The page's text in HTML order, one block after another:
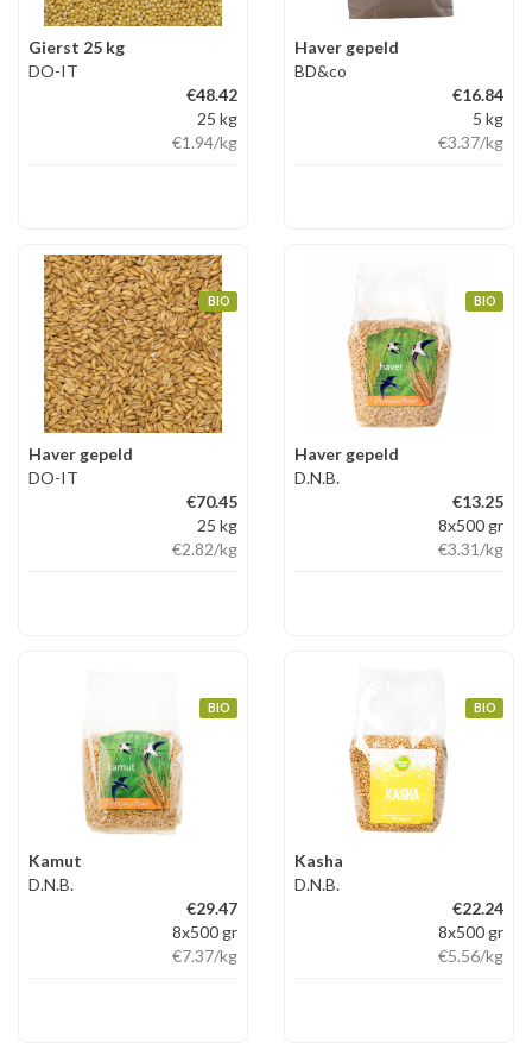
Gierst 25 kg
DO-IT
€48.42
25 kg
€1.94/kg
Haver gepeld
BD&co
€16.84
5 kg
€3.37/kg
BIO
Haver gepeld
DO-IT
€70.45
25 kg
€2.82/kg
BIO
Haver gepeld
D.N.B.
€13.25
8x500 gr
€3.31/kg
BIO
Kamut
D.N.B.
€29.47
8x500 gr
€7.37/kg
BIO
Kasha
D.N.B.
€22.24
8x500 gr
€5.56/kg